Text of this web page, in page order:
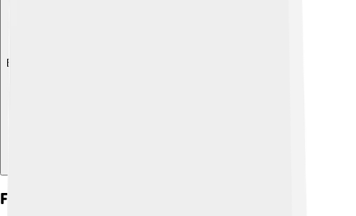
Explore with ChatDino
Further Research And Reading